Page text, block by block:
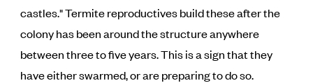
castles." Termite reproductives build these after the
colony has been around the structure anywhere
between three to five years. This is a sign that they
have either swarmed, or are preparing to do so.